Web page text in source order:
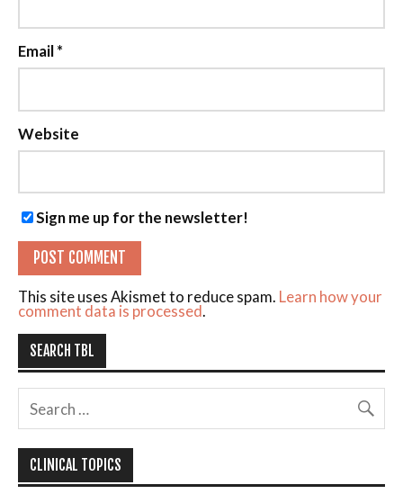
Email*
Website
Sign me up for the newsletter!
This site uses Akismet to reduce spam. Learn how your
comment data is processed.
SEARCH TBL
CLINICAL TOPICS